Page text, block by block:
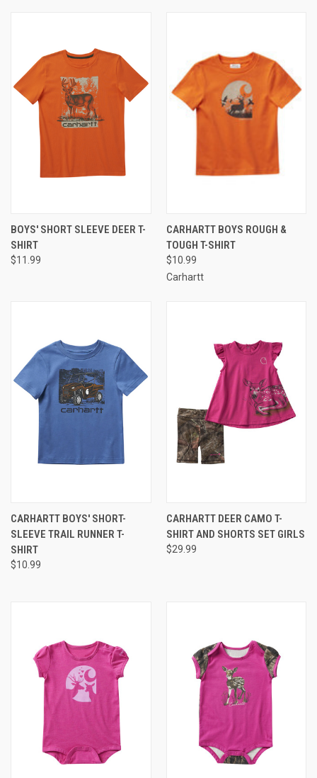
BOYS' SHORT SLEEVE DEER T-
SHIRT
$11.99
CARHARTT BOYS ROUGH &
TOUGH T-SHIRT
$10.99
Carhartt
CARHARTT BOYS' SHORT-
SLEEVE TRAIL RUNNER T-
SHIRT
$10.99
CARHARTT DEER CAMO T-
SHIRT AND SHORTS SET GIRLS
$29.99